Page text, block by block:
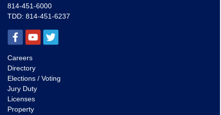
814-451-6000
TDD: 814-451-6237
Careers
Directory
Elections / Voting
Jury Duty
Licenses
Property